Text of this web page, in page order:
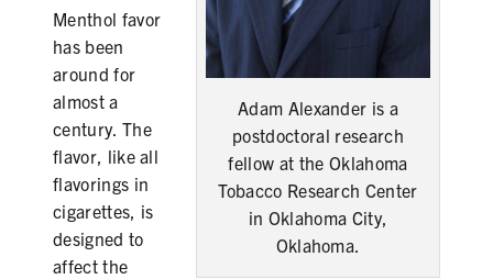
PRODUCTS
CORRECTIVE STATEMENTS
SHARE YOUR STORY
MEDIA MESSAGING & VIDEOS
RESOURCES & DOWNLOADS
Adam Alexander is a
postdoctoral research
fellow at the Oklahoma
Tobacco Research Center
in Oklahoma City,
Oklahoma.
Menthol favor
has been
around for
almost a
century. The
flavor, like all
flavorings in
cigarettes, is
designed to
affect the